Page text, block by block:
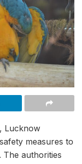
Lucknow
measures to
authorities